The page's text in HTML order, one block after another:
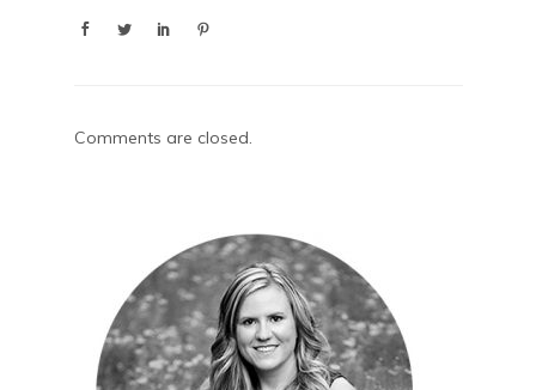
Comments are closed.